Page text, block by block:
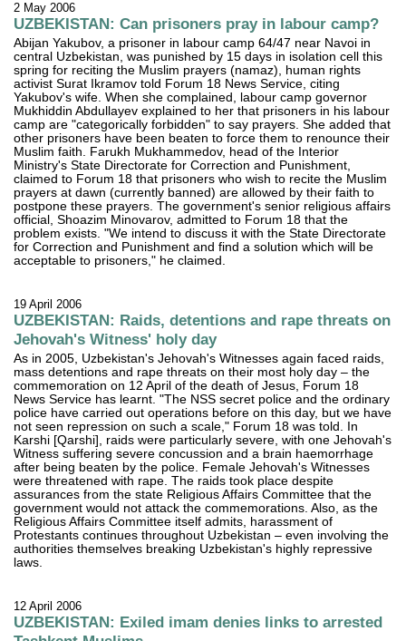
2 May 2006
UZBEKISTAN: Can prisoners pray in labour camp?
Abijan Yakubov, a prisoner in labour camp 64/47 near Navoi in
central Uzbekistan, was punished by 15 days in isolation cell this
spring for reciting the Muslim prayers (namaz), human rights
activist Surat Ikramov told Forum 18 News Service, citing
Yakubov's wife. When she complained, labour camp governor
Mukhiddin Abdullayev explained to her that prisoners in his labour
camp are "categorically forbidden" to say prayers. She added that
other prisoners have been beaten to force them to renounce their
Muslim faith. Farukh Mukhammedov, head of the Interior
Ministry's State Directorate for Correction and Punishment,
claimed to Forum 18 that prisoners who wish to recite the Muslim
prayers at dawn (currently banned) are allowed by their faith to
postpone these prayers. The government's senior religious affairs
official, Shoazim Minovarov, admitted to Forum 18 that the
problem exists. "We intend to discuss it with the State Directorate
for Correction and Punishment and find a solution which will be
acceptable to prisoners," he claimed.
19 April 2006
UZBEKISTAN: Raids, detentions and rape threats on
Jehovah's Witness' holy day
As in 2005, Uzbekistan's Jehovah's Witnesses again faced raids,
mass detentions and rape threats on their most holy day – the
commemoration on 12 April of the death of Jesus, Forum 18
News Service has learnt. "The NSS secret police and the ordinary
police have carried out operations before on this day, but we have
not seen repression on such a scale," Forum 18 was told. In
Karshi [Qarshi], raids were particularly severe, with one Jehovah's
Witness suffering severe concussion and a brain haemorrhage
after being beaten by the police. Female Jehovah's Witnesses
were threatened with rape. The raids took place despite
assurances from the state Religious Affairs Committee that the
government would not attack the commemorations. Also, as the
Religious Affairs Committee itself admits, harassment of
Protestants continues throughout Uzbekistan – even involving the
authorities themselves breaking Uzbekistan's highly repressive
laws.
12 April 2006
UZBEKISTAN: Exiled imam denies links to arrested